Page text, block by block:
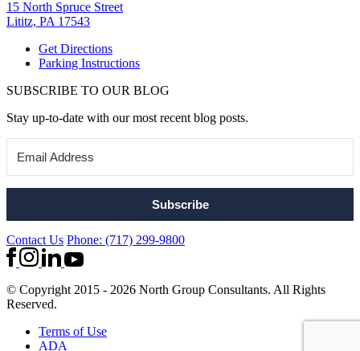
15 North Spruce Street
Lititz, PA 17543
Get Directions
Parking Instructions
SUBSCRIBE TO OUR BLOG
Stay up-to-date with our most recent blog posts.
Subscribe
Contact Us Phone: (717) 299-9800
© Copyright 2015 - 2026 North Group Consultants. All Rights
Reserved.
Terms of Use
ADA